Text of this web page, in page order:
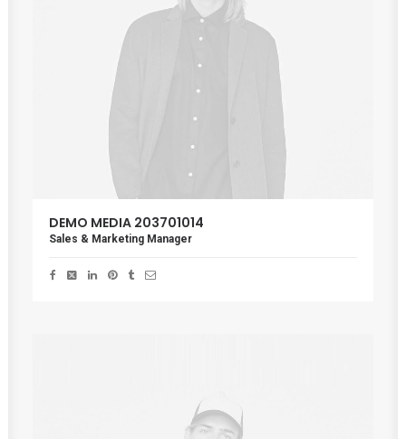
DEMO MEDIA 203701014
Sales & Marketing Manager